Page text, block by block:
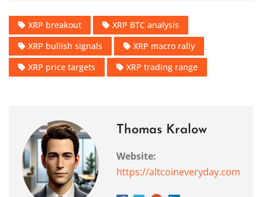
XRP breakout
XRP BTC analysis
XRP bullish signals
XRP macro rally
XRP price targets
XRP trading range
Thomas Kralow
Website:
https://altcoineveryday.com